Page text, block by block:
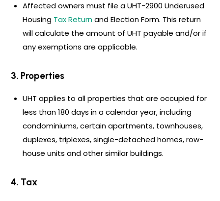
Affected owners must file a UHT-2900 Underused
Housing Tax Returnand Election Form. This return
will calculate the amount of UHT payable and/or if
any exemptions are applicable.
3. Properties
UHT applies to all properties that are occupied for
less than 180 days in a calendar year, including
condominiums, certain apartments, townhouses,
duplexes, triplexes, single-detached homes, row-
house units and other similar buildings.
4. Tax